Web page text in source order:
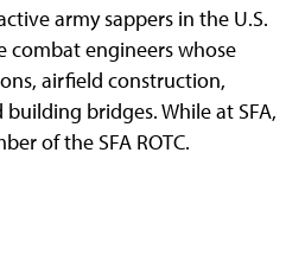
army sappers in the U.S.
combat engineers whose
airfield construction,
bridges. While at SFA,
of the SFA ROTC.